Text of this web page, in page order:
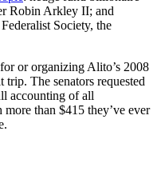
Robin Arkley II; and
Society, the
or organizing Alito’s 2008
The senators requested
accounting of all
than $415 they’ve ever